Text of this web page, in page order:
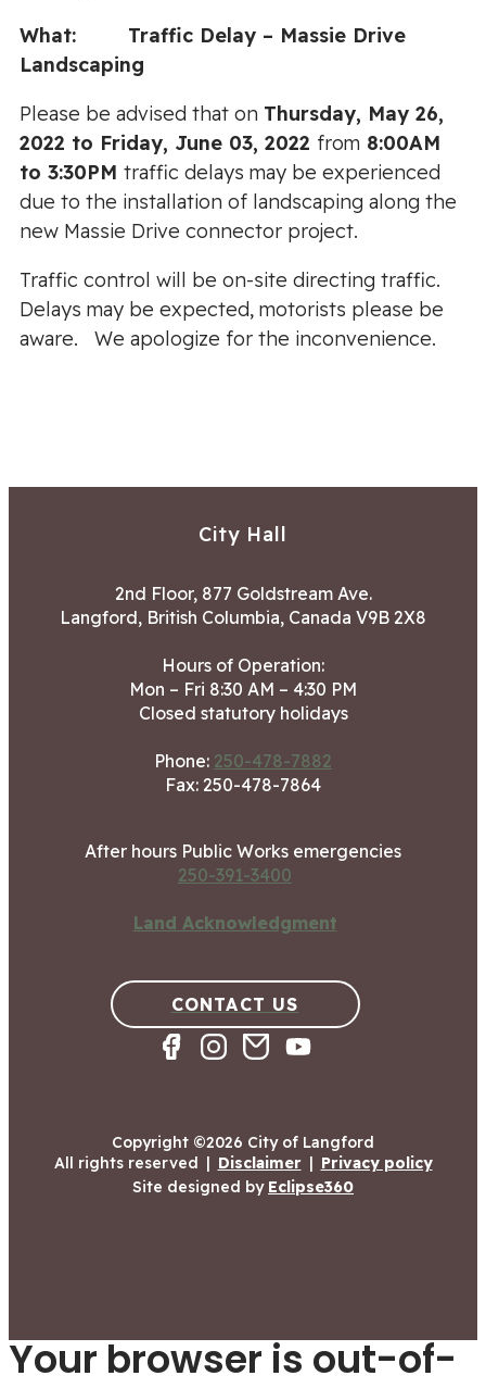
What: Traffic Delay – Massie Drive
Landscaping
Please be advised that on Thursday, May 26,
2022 to Friday, June 03, 2022 from 8:00AM
to 3:30PM traffic delays may be experienced
due to the installation of landscaping along the
new Massie Drive connector project.
Traffic control will be on-site directing traffic.
Delays may be expected, motorists please be
aware. We apologize for the inconvenience.
City Hall
2nd Floor, 877 Goldstream Ave.
Langford, British Columbia, Canada V9B 2X8
Hours of Operation:
Mon – Fri 8:30 AM – 4:30 PM
Closed statutory holidays
Phone: 250-478-7882
Fax: 250-478-7864
After hours Public Works emergencies
250-391-3400
Land Acknowledgment
CONTACT US
Copyright ©2026 City of Langford
All rights reserved | Disclaimer | Privacy policy
Site designed by Eclipse360
Your browser is out-of-